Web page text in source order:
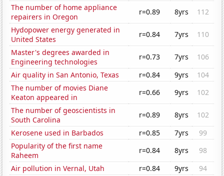
The number of home appliance
repairers in Oregon
r=0.89 8yrs
112
Hydopower energy generated in
United States
r=0.84 7yrs
110
Master's degrees awarded in
Engineering technologies
r=0.73 7yrs
106
Air quality in San Antonio, Texas
r=0.84 9yrs
104
The number of movies Diane
Keaton appeared in
r=0.66 9yrs
102
The number of geoscientists in
South Carolina
r=0.89 8yrs
102
Kerosene used in Barbados
r=0.85 7yrs
99
Popularity of the first name
Raheem
r=0.84 8yrs
98
Air pollution in Vernal, Utah
r=0.84 9yrs
94